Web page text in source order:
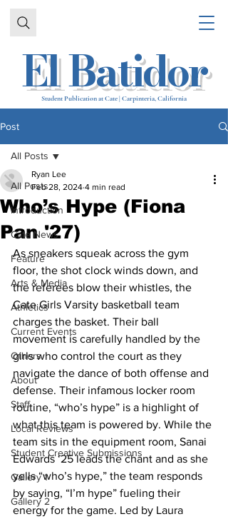
Student Publication at Cate | Carpinteria, California
El Batidor
Post
All Posts
Introduction
Cate News
Feature
Arts & Media
Athletics
Current Events
Others
About
Staff
Local Reviews
Student Creative Submissions
Gallery 1
Gallery 2
All Posts
Who’s Hype (Fiona
Pan '27)
Ryan Lee
Feb 28, 2024 4 min read
As sneakers squeak across the gym
floor, the shot clock winds down, and
the referees blow their whistles, the
Cate Girls Varsity basketball team
charges the basket. Their ball
movement is carefully handled by the
girls who control the court as they
navigate the dance of both offense and
defense. Their infamous locker room
routine, “who’s hype” is a highlight of
what this team is powered by. While the
team sits in the equipment room, Sanai
Edwards ‘25 leads the chant and as she
yells “who’s hype,” the team responds
by saying, “I’m hype” fueling their
energy for the game. Led by Laura